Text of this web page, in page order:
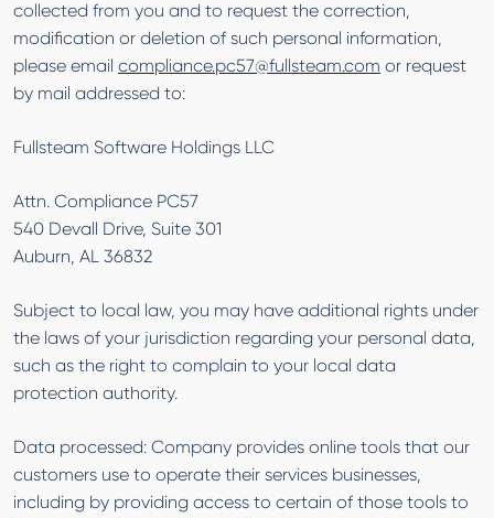
collected from you and to request the correction,
modification or deletion of such personal information,
please email compliance.pc57@fullsteam.com or request
by mail addressed to:
Fullsteam Software Holdings LLC
Attn. Compliance PC57
540 Devall Drive, Suite 301
Auburn, AL 36832
Subject to local law, you may have additional rights under
the laws of your jurisdiction regarding your personal data,
such as the right to complain to your local data
protection authority.
Data processed: Company provides online tools that our
customers use to operate their services businesses,
including by providing access to certain of those tools to